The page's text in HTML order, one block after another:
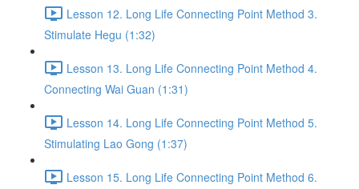
Lesson 12. Long Life Connecting Point Method 3.
Stimulate Hegu (1:32)
Lesson 13. Long Life Connecting Point Method 4.
Connecting Wai Guan (1:31)
Lesson 14. Long Life Connecting Point Method 5.
Stimulating Lao Gong (1:37)
Lesson 15. Long Life Connecting Point Method 6.